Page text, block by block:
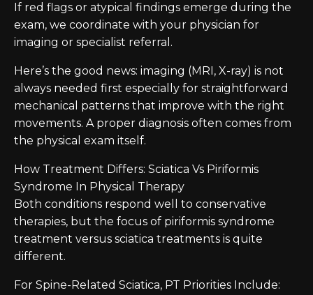
If red flags or atypical findings emerge during the
exam, we coordinate with your physician for
imaging or specialist referral.
Here’s the good news: imaging (MRI, X-ray) is not
always needed first especially for straightforward
mechanical patterns that improve with the right
movements. A proper diagnosis often comes from
the physical exam itself.
How Treatment Differs: Sciatica Vs Piriformis
Syndrome In Physical Therapy
Both conditions respond well to conservative
therapies, but the focus of piriformis syndrome
treatment versus sciatica treatments is quite
different.
For Spine-Related Sciatica, PT Priorities Include: